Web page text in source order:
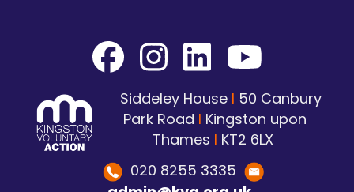
Siddeley House I 50 Canbury
Park Road I Kingston upon
Thames I KT2 6LX
020 8255 3335